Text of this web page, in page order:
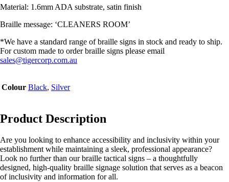
Material: 1.6mm ADA substrate, satin finish
Braille message: ‘CLEANERS ROOM’
*We have a standard range of braille signs in stock and ready to ship.
For custom made to order braille signs please email
sales@tigercorp.com.au
Colour Black, Silver
Product Description
Are you looking to enhance accessibility and inclusivity within your
establishment while maintaining a sleek, professional appearance?
Look no further than our braille tactical signs – a thoughtfully
designed, high-quality braille signage solution that serves as a beacon
of inclusivity and information for all.